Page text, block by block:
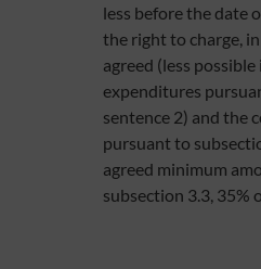
less before the date
the right to charge,
agreed (less
expenditures
sentence 2) and the
pursuant to
agreed minimum
subsection 3.3, 35%